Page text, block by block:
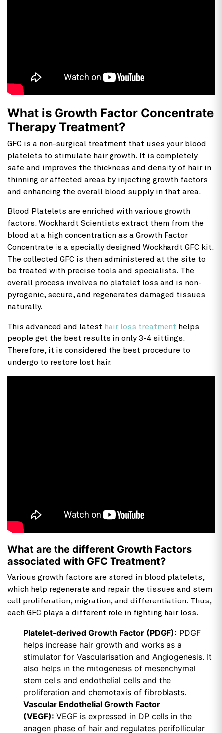
What is Growth Factor Concentrate
Therapy Treatment?
GFC is a non-surgical treatment that uses your blood
platelets to stimulate hair growth. It is completely
safe and improves the thickness and density of hair in
thinning or affected areas by injecting growth factors
and enhancing the overall blood supply in that area.
Blood Platelets are enriched with various growth
factors. Wockhardt Scientists extract them from the
blood at a high concentration as a Growth Factor
Concentrate is a specially designed Wockhardt GFC kit.
The collected GFC is then administered at the site to
be treated with precise tools and specialists. The
overall process involves no platelet loss and is non-
pyrogenic, secure, and regenerates damaged tissues
naturally.
This advanced and latest hair loss treatment helps
people get the best results in only 3-4 sittings.
Therefore, it is considered the best procedure to
undergo to restore lost hair.
What are the different Growth Factors
associated with GFC Treatment?
Various growth factors are stored in blood platelets,
which help regenerate and repair the tissues and stem
cell proliferation, migration, and differentiation. Thus,
each GFC plays a different role in fighting hair loss.
Platelet-derived Growth Factor (PDGF): PDGF
helps increase hair growth and works as a
stimulator for Vascularisation and Angiogenesis. It
also helps in the mitogenesis of mesenchymal
stem cells and endothelial cells and the
proliferation and chemotaxis of fibroblasts.
Vascular Endothelial Growth Factor
(VEGF): VEGF is expressed in DP cells in the
anagen phase of hair and regulates perifollicular